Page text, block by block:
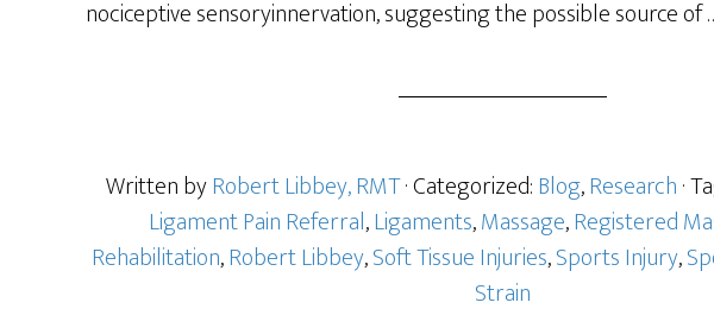
nociceptive sensoryinnervation, suggesting the possible source of
Written byRobert Libbey, RMT· Categorized:Blog,Research·
Ligament Pain Referral,Ligaments,Massage,Registered
Rehabilitation,Robert Libbey,Soft Tissue Injuries,Sports Injury,
Strain